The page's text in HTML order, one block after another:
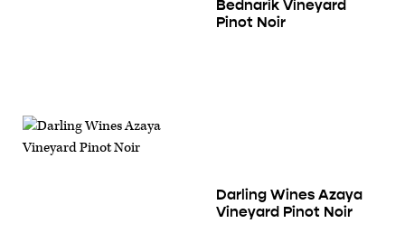
Bednarik Vineyard
Pinot Noir
Darling Wines Azaya
Vineyard Pinot Noir